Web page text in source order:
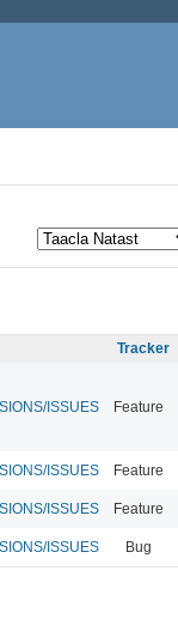
Tracker
ISSUES Feature
ISSUES Feature
ISSUES Feature
ISSUES Bug